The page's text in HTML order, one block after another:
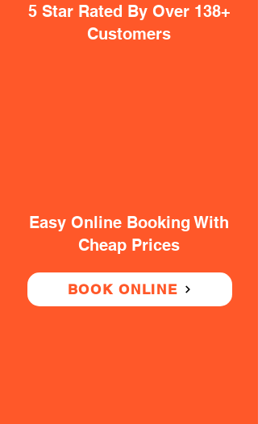
5 Star Rated By Over 138+
Customers
Easy Online Booking With
Cheap Prices
BOOK ONLINE